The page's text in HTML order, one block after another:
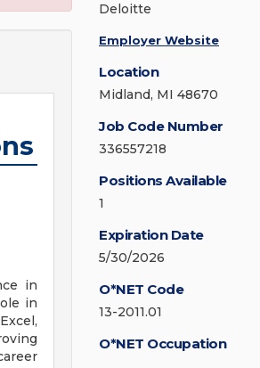
in
in
Deloitte
Employer Website
Location
Midland, MI 48670
Job Code Number
336557218
Positions Available
1
Expiration Date
5/30/2026
O*NET Code
13-2011.01
O*NET Occupation